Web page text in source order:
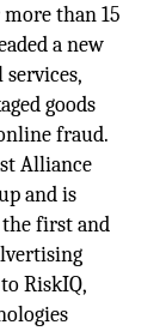
than 15
a new
goods
fraud.
Alliance
and is
first and
RiskIQ,